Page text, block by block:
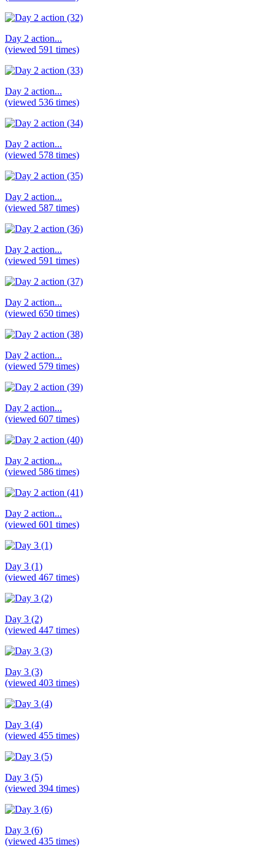
Day 2 action...
(viewed 591 times)
Day 2 action...
(viewed 536 times)
Day 2 action...
(viewed 578 times)
Day 2 action...
(viewed 587 times)
Day 2 action...
(viewed 591 times)
Day 2 action...
(viewed 650 times)
Day 2 action...
(viewed 579 times)
Day 2 action...
(viewed 607 times)
Day 2 action...
(viewed 586 times)
Day 2 action...
(viewed 601 times)
Day 3 (1)
(viewed 467 times)
Day 3 (2)
(viewed 447 times)
Day 3 (3)
(viewed 403 times)
Day 3 (4)
(viewed 455 times)
Day 3 (5)
(viewed 394 times)
Day 3 (6)
(viewed 435 times)